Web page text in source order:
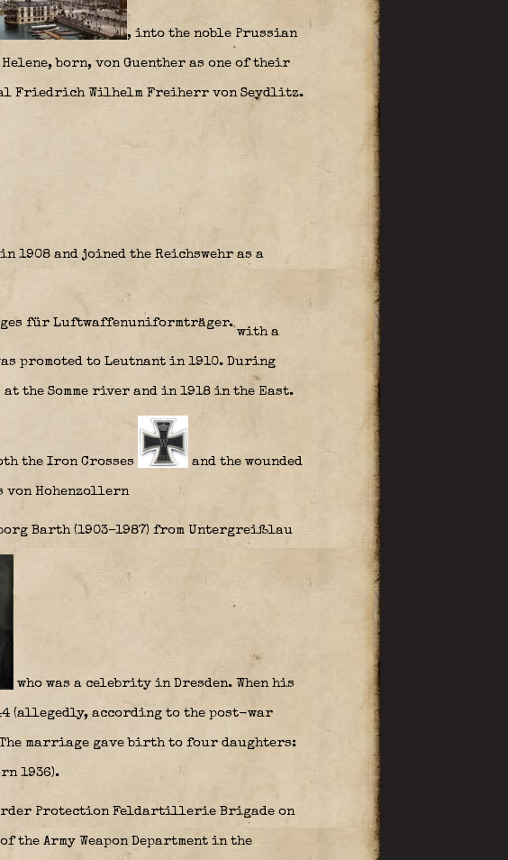
, into the noble Prussian
born, von Guenther as one of their
Friedrich Wilhelm Freiherr von Seydlitz.
1908 and joined the Reichswehr as a
with a
promoted to Leutnant in 1910. During
the Somme river and in 1918 in the East.
the Iron Crosses and the wounded
von Hohenzollern
Barth (1903–1987) from Untergreißlau
who was a celebrity in Dresden. When his
(allegedly, according to the post-war
marriage gave birth to four daughters:
1936).
Protection Feldartillerie Brigade on
the Army Weapon Department in the